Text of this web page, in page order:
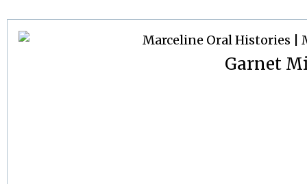
Garnet